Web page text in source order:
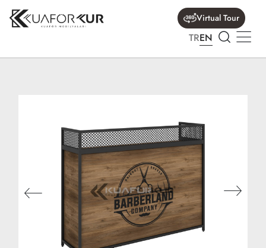
Virtual Tour
TREN